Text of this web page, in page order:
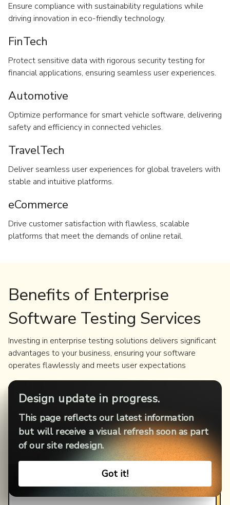
Ensure compliance with sustainability regulations while
driving innovation in eco-friendly technology.
FinTech
Protect sensitive data with rigorous security testing for
financial applications, ensuring seamless user experiences.
Automotive
Optimize performance for smart vehicle software, delivering
safety and efficiency in connected vehicles.
TravelTech
Deliver seamless user experiences for global travelers with
stable and intuitive platforms.
eCommerce
Drive customer satisfaction with flawless, scalable
platforms that meet the demands of online retail.
Benefits of Enterprise
Software Testing Services
Investing in enterprise testing solutions delivers significant
advantages to your business, ensuring your software
operates flawlessly and meets user expectations
Improved Software Quality
Identify and resolve defects early to ensure a
seamless user experience.
Enhanced Security
Safeguard sensitive data and protect against cyber
Design update in progress.
This page reflects our latest information
but will receive a visual refresh soon as part
of our site redesign.
Got it!